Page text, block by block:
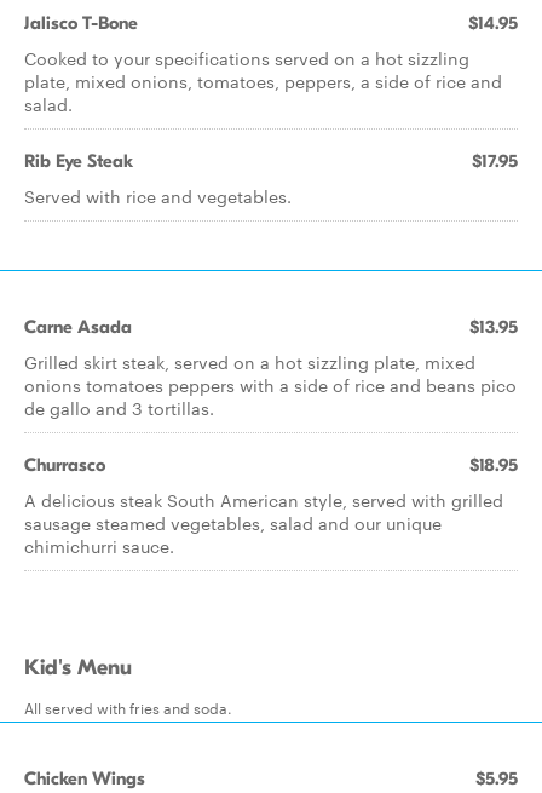
Jalisco T-Bone $14.95
Cooked to your specifications served on a hot sizzling
plate, mixed onions, tomatoes, peppers, a side of rice and
salad.
Rib Eye Steak $17.95
Served with rice and vegetables.
Carne Asada $13.95
Grilled skirt steak, served on a hot sizzling plate, mixed
onions tomatoes peppers with a side of rice and beans pico
de gallo and 3 tortillas.
Churrasco $18.95
A delicious steak South American style, served with grilled
sausage steamed vegetables, salad and our unique
chimichurri sauce.
Kid's Menu
All served with fries and soda.
Chicken Wings $5.95